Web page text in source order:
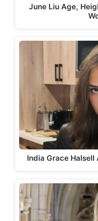
June Liu Age,
India Grace